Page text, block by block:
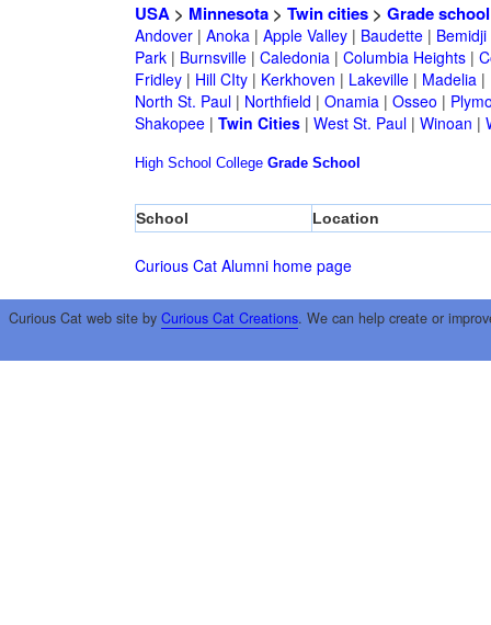
USA> Minnesota> Twin cities> Grade school
Andover| Anoka| Apple Valley| Baudette| Bemidji
Park| Burnsville| Caledonia| Columbia Heights|
Fridley| Hill CIty| Kerkhoven | Lakeville| Madelia|
North St. Paul| Northfield | Onamia| Osseo |
Shakopee| Twin Cities| West St. Paul| Winoan |
High School College Grade School
School Location
Curious Cat Alumni home page
Curious Cat web site by Curious Cat Creations. We can help create or